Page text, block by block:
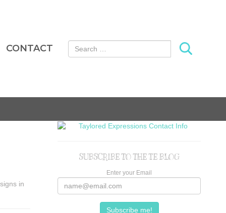
CONTACT Search for:
in
SUBSCRIBE TO THE TE BLOG
Enter your Email